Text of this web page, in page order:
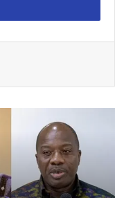
Challenge
Danish
European Union,
for the
Title Programme,
for the
Fund.